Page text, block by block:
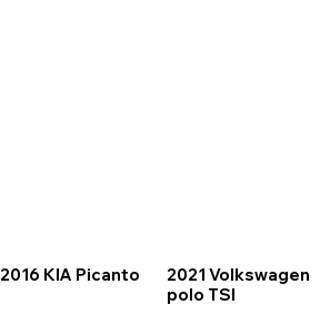
2016 KIA Picanto
2021 Volkswagen
polo TSI